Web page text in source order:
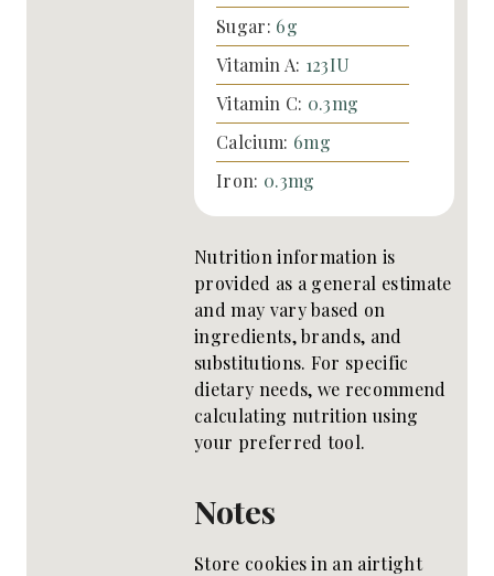
Sugar: 6g
Vitamin A: 123IU
Vitamin C: 0.3mg
Calcium: 6mg
Iron: 0.3mg
Nutrition information is
provided as a general estimate
and may vary based on
ingredients, brands, and
substitutions. For specific
dietary needs, we recommend
calculating nutrition using
your preferred tool.
Notes
Store cookies in an airtight